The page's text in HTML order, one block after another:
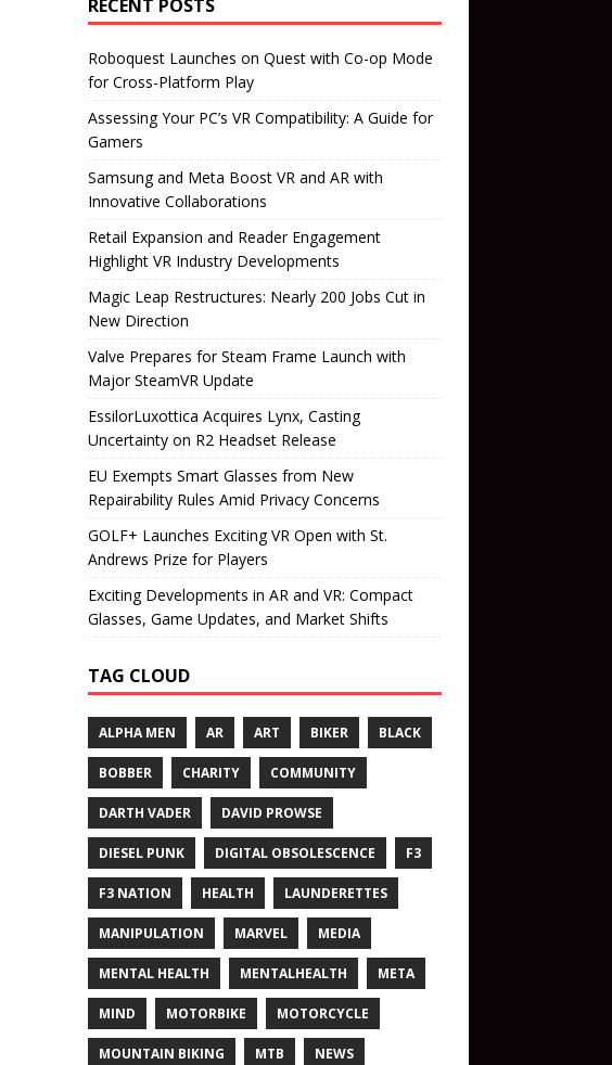
RECENT POSTS
Roboquest Launches on Quest with Co-op Mode
for Cross-Platform Play
Assessing Your PC’s VR Compatibility: A Guide for
Gamers
Samsung and Meta Boost VR and AR with
Innovative Collaborations
Retail Expansion and Reader Engagement
Highlight VR Industry Developments
Magic Leap Restructures: Nearly 200 Jobs Cut in
New Direction
Valve Prepares for Steam Frame Launch with
Major SteamVR Update
EssilorLuxottica Acquires Lynx, Casting
Uncertainty on R2 Headset Release
EU Exempts Smart Glasses from New
Repairability Rules Amid Privacy Concerns
GOLF+ Launches Exciting VR Open with St.
Andrews Prize for Players
Exciting Developments in AR and VR: Compact
Glasses, Game Updates, and Market Shifts
TAG CLOUD
ALPHA MEN AR ART BIKER BLACK
BOBBER CHARITY COMMUNITY
DARTH VADER DAVID PROWSE
DIESEL PUNK DIGITAL OBSOLESCENCE F3
F3 NATION HEALTH LAUNDERETTES
MANIPULATION MARVEL MEDIA
MENTAL HEALTH MENTALHEALTH META
MIND MOTORBIKE MOTORCYCLE
MOUNTAIN BIKING MTB NEWS